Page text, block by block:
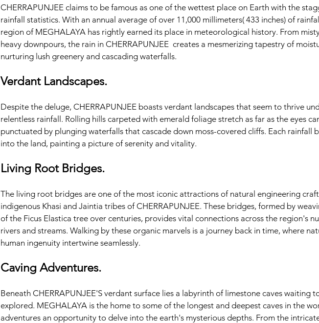
CHERRAPUNJEE claims to be famous as one of the wettest place on Earth with the
rainfall statistics. With an annual average of over 11,000 millimeters( 433 inches) of
region of MEGHALAYA has rightly earned its place in meteorological history. From
heavy downpours, the rain in CHERRAPUNJEE  creates a mesmerizing tapestry of
nurturing lush greenery and cascading waterfalls.
Verdant Landscapes.
Despite the deluge, CHERRAPUNJEE boasts verdant landscapes that seem to thrive
relentless rainfall. Rolling hills carpeted with emerald foliage stretch as far as the eyes
punctuated by plunging waterfalls that cascade down moss-covered cliffs. Each rainfall
into the land, painting a picture of serenity and vitality.
Living Root Bridges.
The living root bridges are one of the most iconic attractions of natural engineering
indigenous Khasi and Jaintia tribes of CHERRAPUNJEE. These bridges, formed by
of the Ficus Elastica tree over centuries, provides vital connections across the region's
rivers and streams. Walking by these organic marvels is a journey back in time, where
human ingenuity intertwine seamlessly.
Caving Adventures.
Beneath CHERRAPUNJEE'S verdant surface lies a labyrinth of limestone caves waiting
explored. MEGHALAYA is the home to some of the longest and deepest caves in the
adventures an opportunity to delve into the earth's mysterious depths. From the